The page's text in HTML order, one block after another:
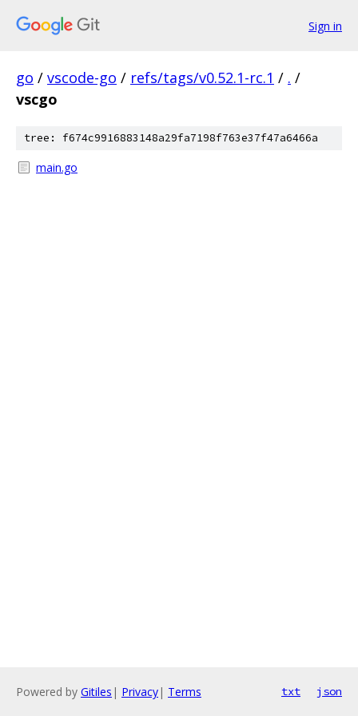
Sign in
go / vscode-go / refs/tags/v0.52.1-rc.1 / . /
vscgo
tree: f674c9916883148a29fa7198f763e37f47a6466a
main.go
Powered by Gitiles | Privacy| Terms txt json